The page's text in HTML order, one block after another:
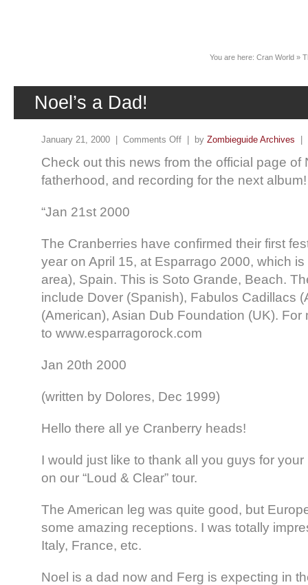
You are here: Cran World »
Noel’s a Dad!
January 21, 2000 | Comments Off | by Zombieguide Archives
Check out this news from the official page of
fatherhood, and recording for the next album!
“Jan 21st 2000
The Cranberries have confirmed their first
year on April 15, at Esparrago 2000, which
area), Spain. This is Soto Grande, Beach.
include Dover (Spanish), Fabulos Cadillacs
(American), Asian Dub Foundation (UK). For
to www.esparragorock.com
Jan 20th 2000
(written by Dolores, Dec 1999)
Hello there all ye Cranberry heads!
I would just like to thank all you guys for
on our “Loud & Clear” tour.
The American leg was quite good, but
some amazing receptions. I was totally
Italy, France, etc.
Noel is a dad now and Ferg is expecting in